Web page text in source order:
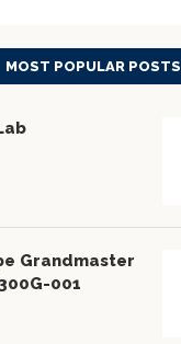
MOST POPULAR POSTS
Grandmaster
001